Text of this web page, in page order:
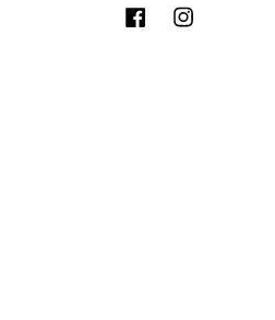
Facebook